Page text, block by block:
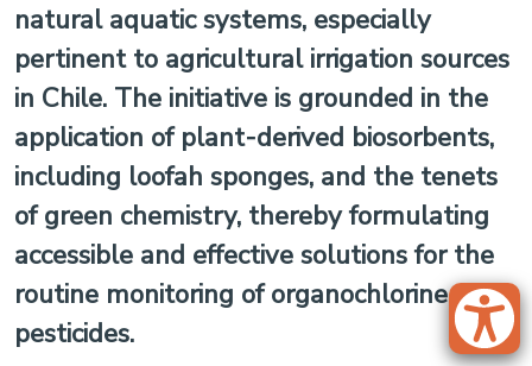
natural aquatic systems, especially
pertinent to agricultural irrigation sources
in Chile. The initiative is grounded in the
application of plant-derived biosorbents,
including loofah sponges, and the tenets
of green chemistry, thereby formulating
accessible and effective solutions for the
routine monitoring of organochlorine
pesticides.